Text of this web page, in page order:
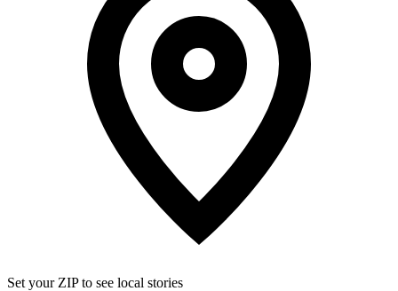
Set your ZIP to see local stories